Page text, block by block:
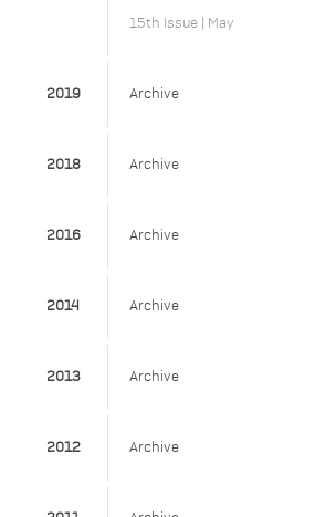
15th Issue | May
2019 Archive
2018 Archive
2016 Archive
2014 Archive
2013 Archive
2012 Archive